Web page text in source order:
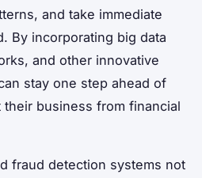
and take immediate
By incorporating big data
and other innovative
stay one step ahead of
business from financial
fraud detection systems not